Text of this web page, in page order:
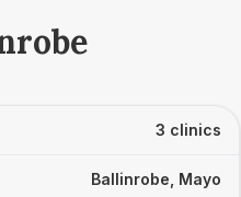
3 clinics
Ballinrobe, Mayo